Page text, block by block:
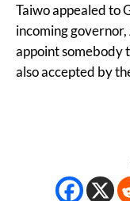
Taiwo appealed to
incoming
appoint somebody
also accepted by